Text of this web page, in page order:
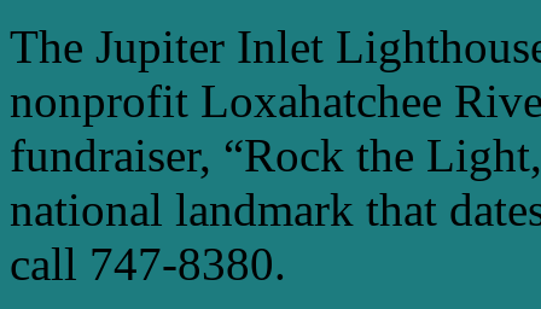
The Jupiter Inlet
nonprofit Loxahatchee
fundraiser, “Rock the
national landmark that
call 747-8380.